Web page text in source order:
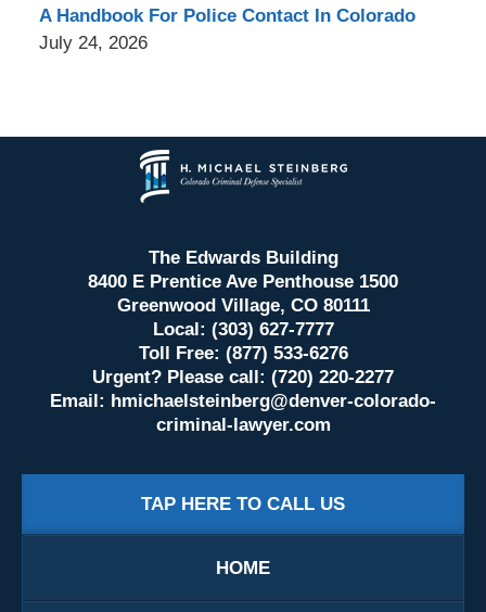
A Handbook For Police Contact In Colorado
July 24, 2026
Information
The Edwards Building
8400 E Prentice Ave Penthouse 1500
Greenwood Village, CO 80111
Local: (303) 627-7777
Toll Free: (877) 533-6276
Urgent? Please call: (720) 220-2277
Email: hmichaelsteinberg@denver-colorado-
criminal-lawyer.com
TAP HERE TO CALL US
HOME